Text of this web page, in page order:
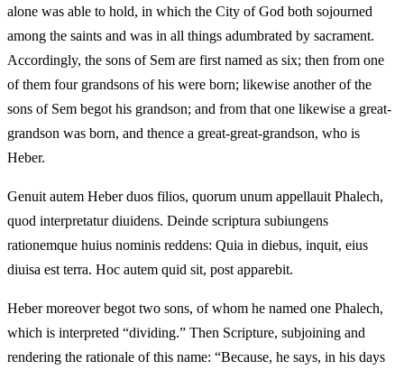
alone was able to hold, in which the City of God both sojourned
among the saints and was in all things adumbrated by sacrament.
Accordingly, the sons of Sem are first named as six; then from one
of them four grandsons of his were born; likewise another of the
sons of Sem begot his grandson; and from that one likewise a great-
grandson was born, and thence a great-great-grandson, who is
Heber.
Genuit autem Heber duos filios, quorum unum appellauit Phalech,
quod interpretatur diuidens. Deinde scriptura subiungens
rationemque huius nominis reddens: Quia in diebus, inquit, eius
diuisa est terra. Hoc autem quid sit, post apparebit.
Heber moreover begot two sons, of whom he named one Phalech,
which is interpreted “dividing.” Then Scripture, subjoining and
rendering the rationale of this name: “Because, he says, in his days